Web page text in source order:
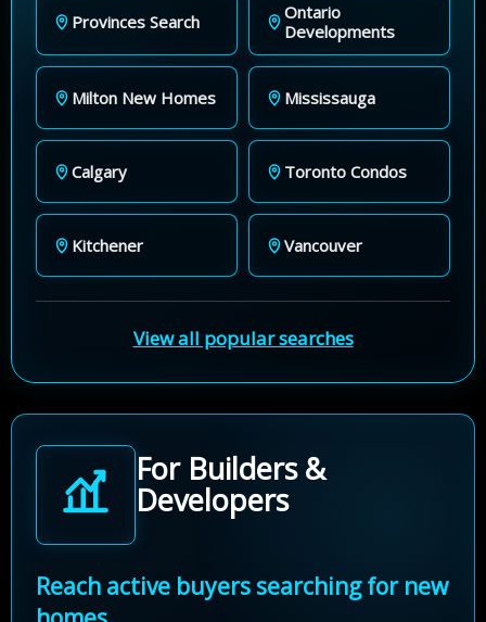
Provinces Search
Ontario
Developments
Milton New Homes Mississauga
Calgary Toronto Condos
Kitchener Vancouver
View all popular searches
For Builders &
Developers
Reach active buyers searching for new